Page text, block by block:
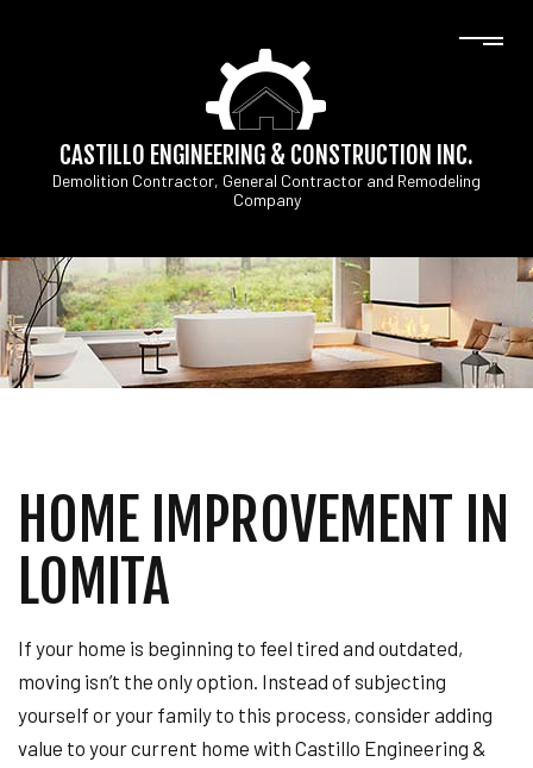
CASTILLO ENGINEERING & CONSTRUCTION INC.
Demolition Contractor, General Contractor and Remodeling
Company
HOME IMPROVEMENT IN
LOMITA
If your home is beginning to feel tired and outdated,
moving isn’t the only option. Instead of subjecting
yourself or your family to this process, consider adding
value to your current home with Castillo Engineering &